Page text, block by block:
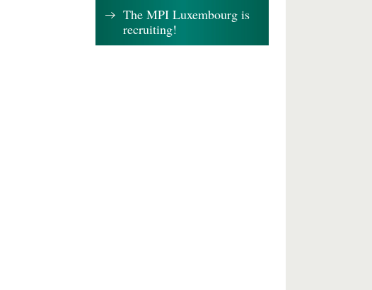
The MPI Luxembourg is
recruiting!